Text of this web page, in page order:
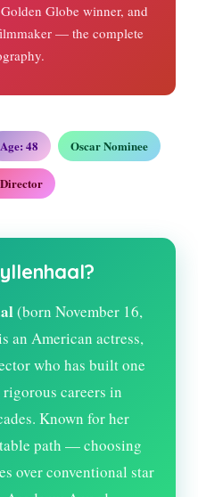
Globe winner, and
— the complete
Age: 48 Oscar Nominee
(born November 16,
an American actress,
who has built one
careers in
Known for her
path — choosing
over conventional star